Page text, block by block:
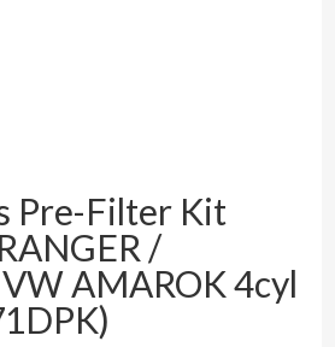
Pre-Filter Kit
/
VW AMAROK 4cyl